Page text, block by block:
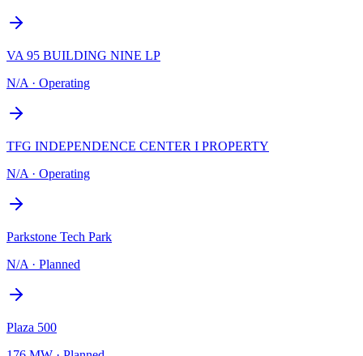
VA 95 BUILDING NINE LP
N/A · Operating
TFG INDEPENDENCE CENTER I PROPERTY
N/A · Operating
Parkstone Tech Park
N/A · Planned
Plaza 500